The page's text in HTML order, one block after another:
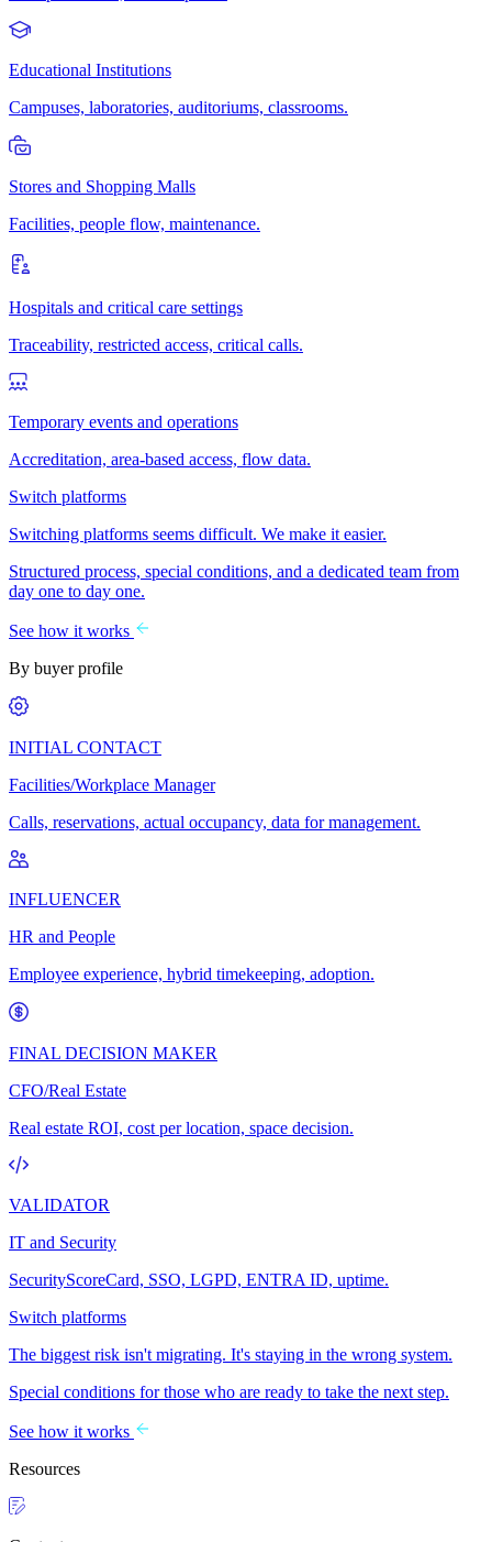
Educational Institutions
Campuses, laboratories, auditoriums, classrooms.
Stores and Shopping Malls
Facilities, people flow, maintenance.
Hospitals and critical care settings
Traceability, restricted access, critical calls.
Temporary events and operations
Accreditation, area-based access, flow data.
Switch platforms
Switching platforms seems difficult. We make it easier.
Structured process, special conditions, and a dedicated team from
day one to day one.
See how it works
By buyer profile
INITIAL CONTACT
Facilities/Workplace Manager
Calls, reservations, actual occupancy, data for management.
INFLUENCER
HR and People
Employee experience, hybrid timekeeping, adoption.
FINAL DECISION MAKER
CFO/Real Estate
Real estate ROI, cost per location, space decision.
VALIDATOR
IT and Security
SecurityScoreCard, SSO, LGPD, ENTRA ID, uptime.
Switch platforms
The biggest risk isn't migrating. It's staying in the wrong system.
Special conditions for those who are ready to take the next step.
See how it works
Resources